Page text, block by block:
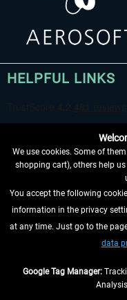
HELPFUL LINKS
WITHDRAW FROM
INFORMATION
We use cookies. Some of
shopping cart), others help
You accept the following
information in the privacy
at any time. Just go to the
data
Google Tag Manager: